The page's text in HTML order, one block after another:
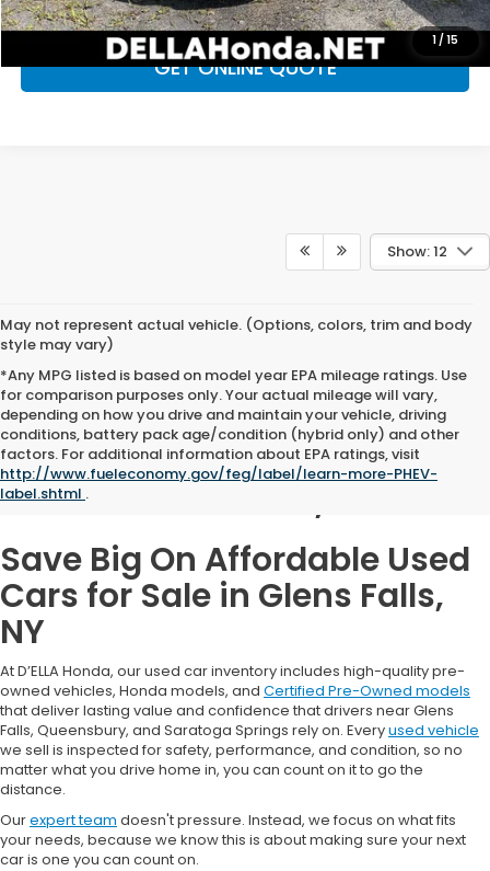
1 /15
CHECK AVAILABILITY
GET ONLINE QUOTE
Show: 12
May not represent actual vehicle. (Options, colors, trim and body
style may vary)
*Any MPG listed is based on model year EPA mileage ratings. Use
for comparison purposes only. Your actual mileage will vary,
depending on how you drive and maintain your vehicle, driving
conditions, battery pack age/condition (hybrid only) and other
factors. For additional information about EPA ratings, visit
http://www.fueleconomy.gov/feg/label/learn-more-PHEV-
label.shtml .
Used Cars for Sale in
Glens Falls, NY
Save Big On Affordable Used
Cars for Sale in Glens Falls,
NY
At D’ELLA Honda, our used car inventory includes high-quality pre-
owned vehicles, Honda models, and Certified Pre-Owned models
that deliver lasting value and confidence that drivers near Glens
Falls, Queensbury, and Saratoga Springs rely on. Everyused vehicle
we sell is inspected for safety, performance, and condition, so no
matter what you drive home in, you can count on it to go the
distance.
Ourexpert team doesn't pressure. Instead, we focus on what fits
your needs, because we know this is about making sure your next
car is one you can count on.